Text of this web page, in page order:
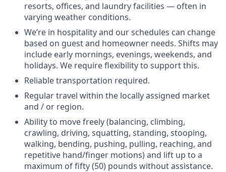
resorts, offices, and laundry facilities — often in
varying weather conditions.
We’re in hospitality and our schedules can change
based on guest and homeowner needs. Shifts may
include early mornings, evenings, weekends, and
holidays. We require flexibility to support this.
Reliable transportation required.
Regular travel within the locally assigned market
and / or region.
Ability to move freely (balancing, climbing,
crawling, driving, squatting, standing, stooping,
walking, bending, pushing, pulling, reaching, and
repetitive hand/finger motions) and lift up to a
maximum of fifty (50) pounds without assistance.